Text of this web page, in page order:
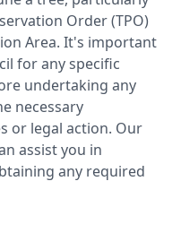
Order (TPO)
Area. It's important
for any specific
undertaking any
necessary
or legal action. Our
assist you in
any required